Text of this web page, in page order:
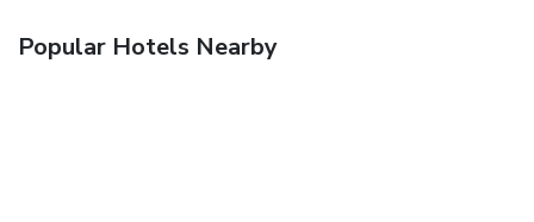
Popular Hotels Nearby